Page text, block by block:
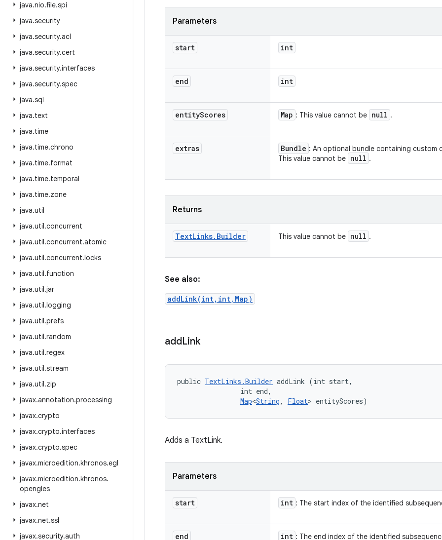
java.nio.file.spi
java.security
java.security.acl
java.security.cert
java.security.interfaces
java.security.spec
java.sql
java.text
java.time
java.time.chrono
java.time.format
java.time.temporal
java.time.zone
java.util
java.util.concurrent
java.util.concurrent.atomic
java.util.concurrent.locks
java.util.function
java.util.jar
java.util.logging
java.util.prefs
java.util.random
java.util.regex
java.util.stream
java.util.zip
javax.annotation.processing
javax.crypto
javax.crypto.interfaces
javax.crypto.spec
javax.microedition.khronos.egl
javax.microedition.khronos.
opengles
javax.net
javax.net.ssl
javax.security.auth
Parameters
start int
end int
entityScores Map : This value cannot be null .
extras Bundle : An optional bundle containing custom
This value cannot be null .
Returns
TextLinks. Builder This value cannot be null .
See also:
addLink(int,int,Map)
addLink
public TextLinks.Builder addLink (int start,
                int end,
Map<String, Float> entityScores)
Adds a TextLink.
Parameters
start int : The start index of the identified
end int : The end index of the identified